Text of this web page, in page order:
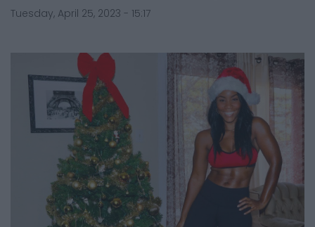
Tuesday, April 25, 2023 - 15:17